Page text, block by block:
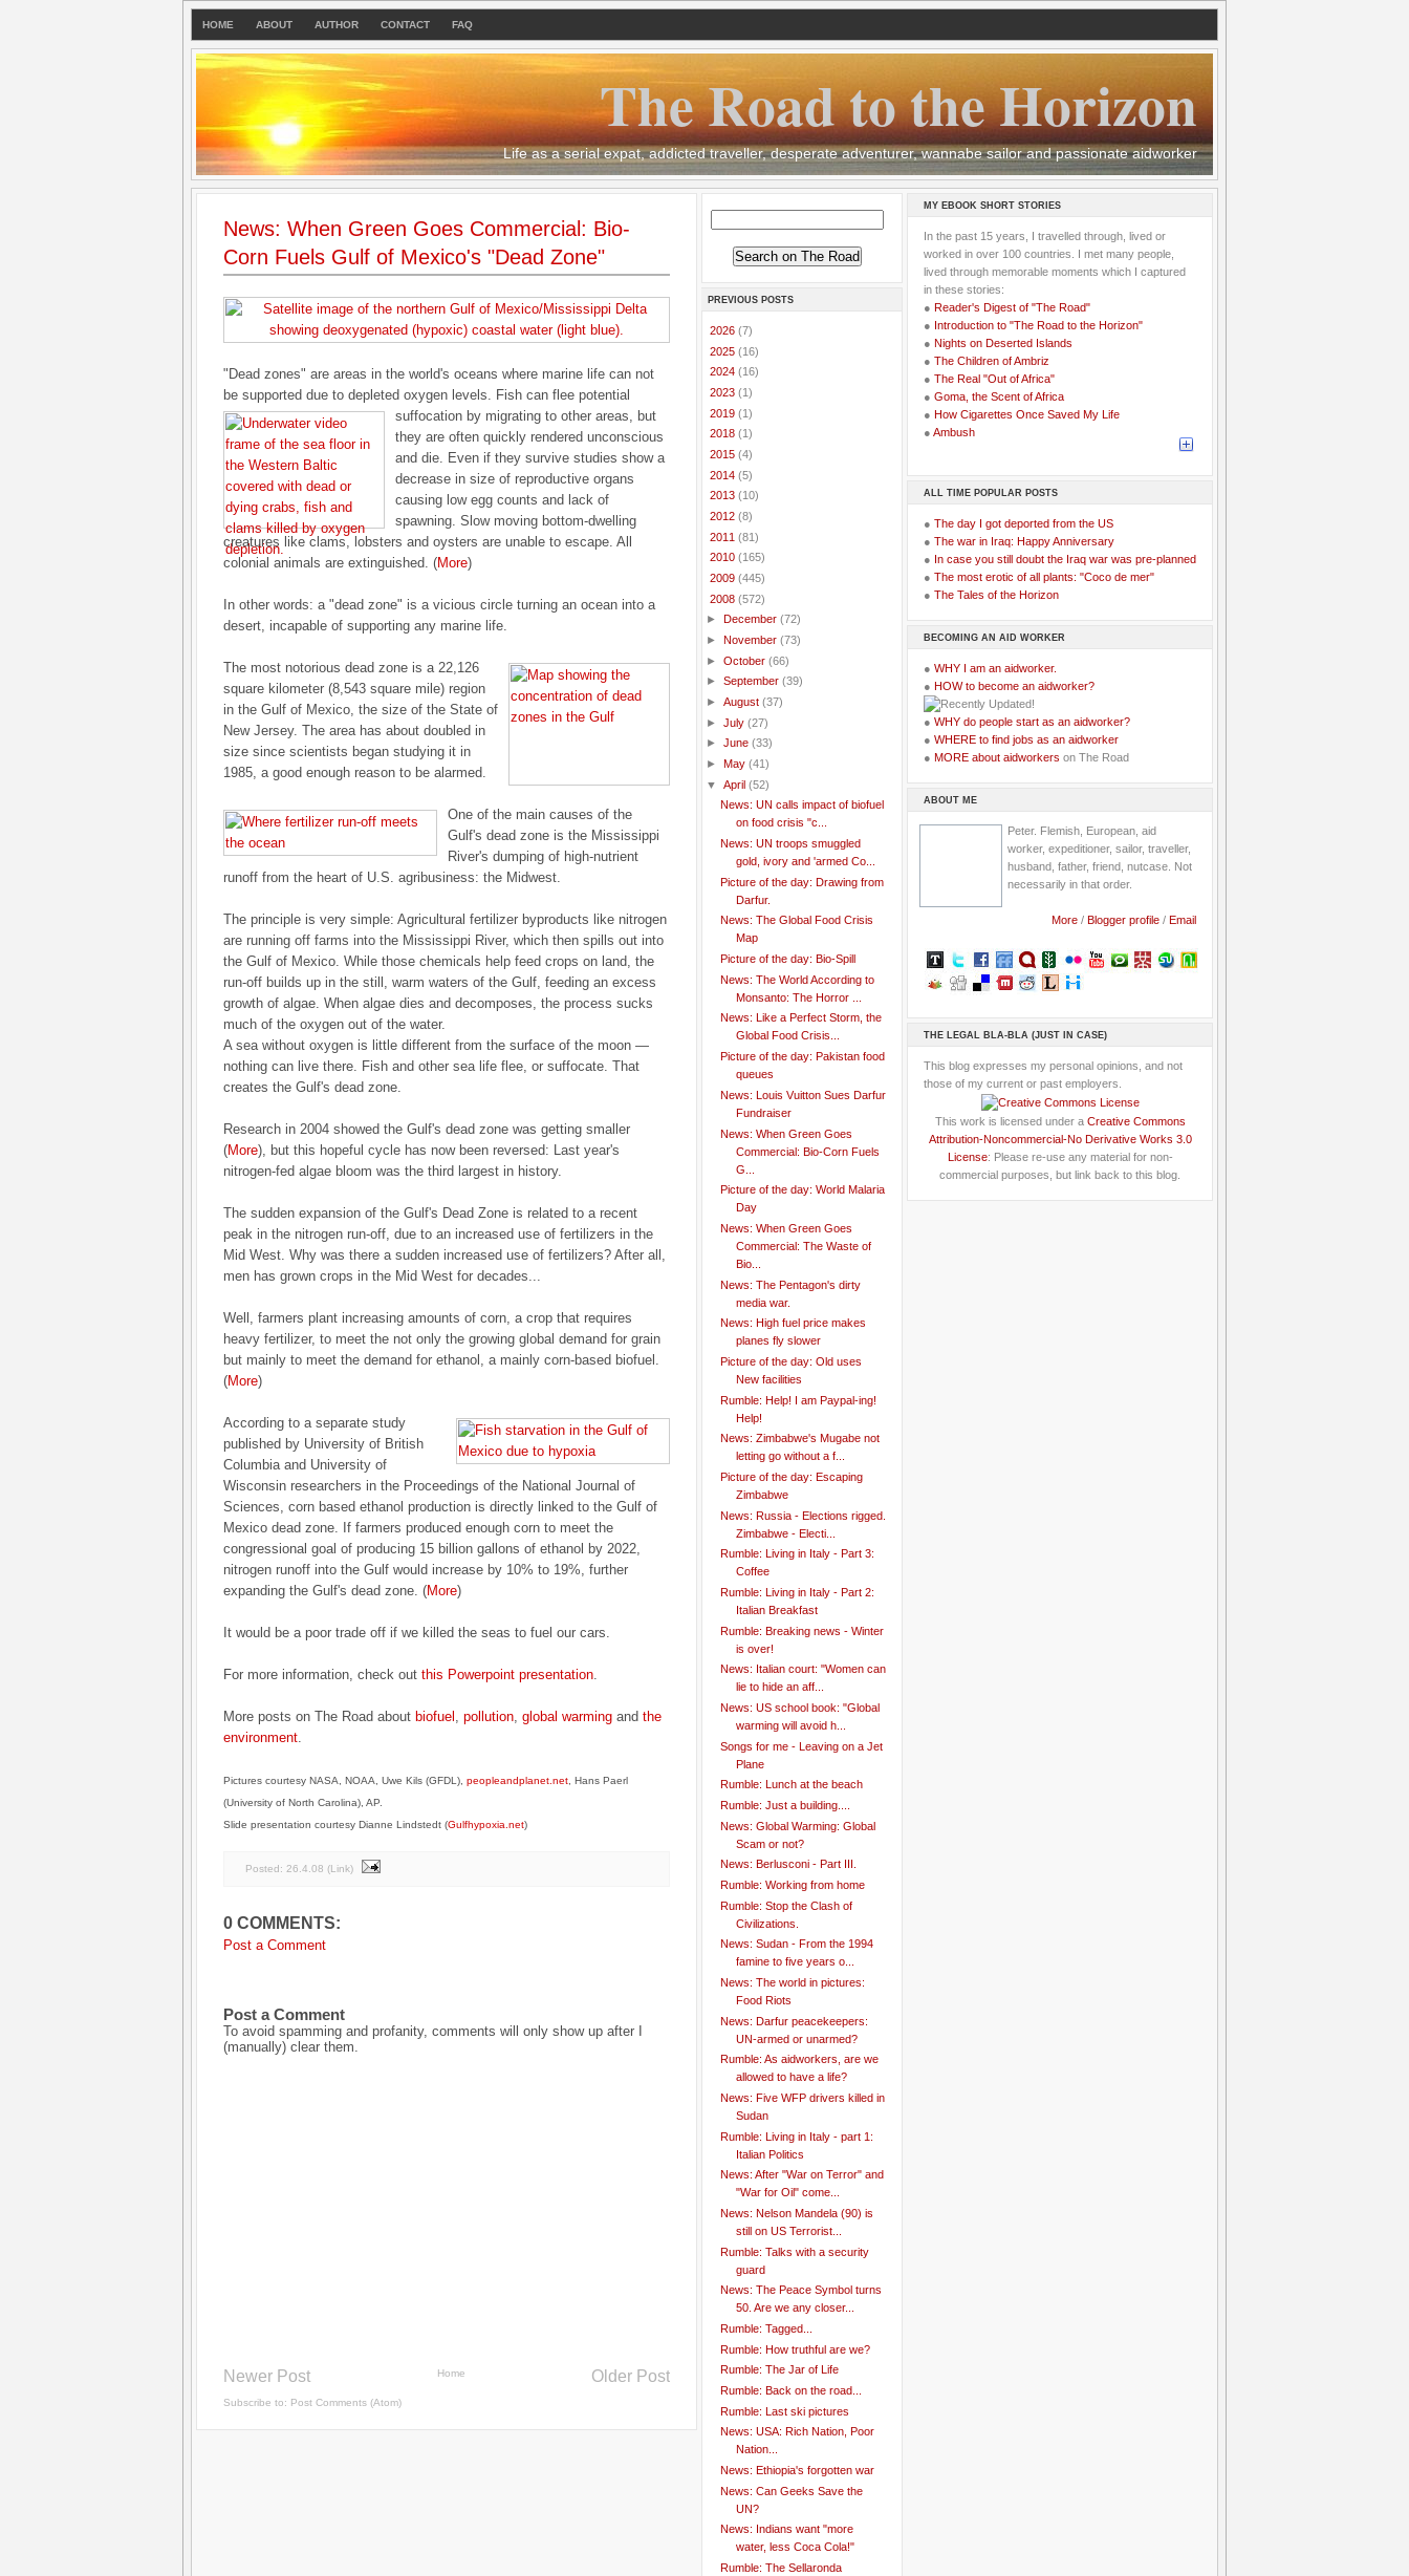
HOME ABOUT AUTHOR CONTACT FAQ
The Road to the Horizon
Life as a serial expat, addicted traveller, desperate adventurer, wannabe sailor and passionate aidworker
News: When Green Goes Commercial: Bio-
Corn Fuels Gulf of Mexico's "Dead Zone"
"Dead zones" are areas in the world's oceans where marine life can not
be supported due to depleted oxygen levels. Fish can flee potential
suffocation by migrating to other areas, but
they are often quickly rendered unconscious
and die. Even if they survive studies show a
decrease in size of reproductive organs
causing low egg counts and lack of
spawning. Slow moving bottom-dwelling
creatures like clams, lobsters and oysters are unable to escape. All
colonial animals are extinguished. (More)
In other words: a "dead zone" is a vicious circle turning an ocean into a
desert, incapable of supporting any marine life.
The most notorious dead zone is a 22,126
square kilometer (8,543 square mile) region
in the Gulf of Mexico, the size of the State of
New Jersey. The area has about doubled in
size since scientists began studying it in
1985, a good enough reason to be alarmed.
One of the main causes of the
Gulf's dead zone is the Mississippi
River's dumping of high-nutrient
runoff from the heart of U.S. agribusiness: the Midwest.
The principle is very simple: Agricultural fertilizer byproducts like nitrogen
are running off farms into the Mississippi River, which then spills out into
the Gulf of Mexico. While those chemicals help feed crops on land, the
run-off builds up in the still, warm waters of the Gulf, feeding an excess
growth of algae. When algae dies and decomposes, the process sucks
much of the oxygen out of the water.
A sea without oxygen is little different from the surface of the moon —
nothing can live there. Fish and other sea life flee, or suffocate. That
creates the Gulf's dead zone.
Research in 2004 showed the Gulf's dead zone was getting smaller
(More), but this hopeful cycle has now been reversed: Last year's
nitrogen-fed algae bloom was the third largest in history.
The sudden expansion of the Gulf's Dead Zone is related to a recent
peak in the nitrogen run-off, due to an increased use of fertilizers in the
Mid West. Why was there a sudden increased use of fertilizers? After all,
men has grown crops in the Mid West for decades...
Well, farmers plant increasing amounts of corn, a crop that requires
heavy fertilizer, to meet the not only the growing global demand for grain
but mainly to meet the demand for ethanol, a mainly corn-based biofuel.
(More)
According to a separate study
published by University of British
Columbia and University of
Wisconsin researchers in the Proceedings of the National Journal of
Sciences, corn based ethanol production is directly linked to the Gulf of
Mexico dead zone. If farmers produced enough corn to meet the
congressional goal of producing 15 billion gallons of ethanol by 2022,
nitrogen runoff into the Gulf would increase by 10% to 19%, further
expanding the Gulf's dead zone. (More)
It would be a poor trade off if we killed the seas to fuel our cars.
For more information, check out this Powerpoint presentation.
More posts on The Road about biofuel , pollution, global warming and the
environment.
Pictures courtesy NASA, NOAA, Uwe Kils (GFDL), peopleandplanet.net , Hans Paerl
(University of North Carolina), AP.
Slide presentation courtesy Dianne Lindstedt (Gulfhypoxia.net)
Posted: 26.4.08 (Link)
0 COMMENTS:
Post a Comment
Post a Comment
To avoid spamming and profanity, comments will only show up after I
(manually) clear them.
Newer Post Older Post
Home
Subscribe to: Post Comments (Atom)
PREVIOUS POSTS
2026 (7)
2025 (16)
2024 (16)
2023 (1)
2019 (1)
2018 (1)
2015 (4)
2014 (5)
2013 (10)
2012 (8)
2011 (81)
2010 (165)
2009 (445)
2008 (572)
►
December (72)
► November (73)
► October (66)
► September (39)
► August (37)
► July (27)
► June (33)
► May (41)
▼ April (52)
News: UN calls impact of biofuel
on food crisis "c...
News: UN troops smuggled
gold, ivory and 'armed Co...
Picture of the day: Drawing from
Darfur.
News: The Global Food Crisis
Map
Picture of the day: Bio-Spill
News: The World According to
Monsanto: The Horror ...
News: Like a Perfect Storm, the
Global Food Crisis...
Picture of the day: Pakistan food
queues
News: Louis Vuitton Sues Darfur
Fundraiser
News: When Green Goes
Commercial: Bio-Corn Fuels
G...
Picture of the day: World Malaria
Day
News: When Green Goes
Commercial: The Waste of
Bio...
News: The Pentagon's dirty
media war.
News: High fuel price makes
planes fly slower
Picture of the day: Old uses
New facilities
Rumble: Help! I am Paypal-ing!
Help!
News: Zimbabwe's Mugabe not
letting go without a f...
Picture of the day: Escaping
Zimbabwe
News: Russia - Elections rigged.
Zimbabwe - Electi...
Rumble: Living in Italy - Part 3:
Coffee
Rumble: Living in Italy - Part 2:
Italian Breakfast
Rumble: Breaking news - Winter
is over!
News: Italian court: "Women can
lie to hide an aff...
News: US school book: "Global
warming will avoid h...
Songs for me - Leaving on a Jet
Plane
Rumble: Lunch at the beach
Rumble: Just a building....
News: Global Warming: Global
Scam or not?
News: Berlusconi - Part III.
Rumble: Working from home
Rumble: Stop the Clash of
Civilizations.
News: Sudan - From the 1994
famine to five years o...
News: The world in pictures:
Food Riots
News: Darfur peacekeepers:
UN-armed or unarmed?
Rumble: As aidworkers, are we
allowed to have a life?
News: Five WFP drivers killed in
Sudan
Rumble: Living in Italy - part 1:
Italian Politics
News: After "War on Terror" and
"War for Oil" come...
News: Nelson Mandela (90) is
still on US Terrorist...
Rumble: Talks with a security
guard
News: The Peace Symbol turns
50. Are we any closer...
Rumble: Tagged...
Rumble: How truthful are we?
Rumble: The Jar of Life
Rumble: Back on the road...
Rumble: Last ski pictures
News: USA: Rich Nation, Poor
Nation...
News: Ethiopia's forgotten war
News: Can Geeks Save the
UN?
News: Indians want "more
water, less Coca Cola!"
Rumble: The Sellaronda
MY EBOOK SHORT STORIES
In the past 15 years, I travelled through, lived or
worked in over 100 countries. I met many people,
lived through memorable moments which I captured
in these stories:
● Reader's Digest of "The Road"
● Introduction to "The Road to the Horizon"
● Nights on Deserted Islands
● The Children of Ambriz
● The Real "Out of Africa"
● Goma, the Scent of Africa
● How Cigarettes Once Saved My Life
● Ambush
ALL TIME POPULAR POSTS
● The day I got deported from the US
● The war in Iraq: Happy Anniversary
● In case you still doubt the Iraq war was pre-planned
● The most erotic of all plants: "Coco de mer"
● The Tales of the Horizon
BECOMING AN AID WORKER
● WHY I am an aidworker.
● HOW to become an aidworker?
● WHY do people start as an aidworker?
● WHERE to find jobs as an aidworker
● MORE about aidworkers on The Road
ABOUT ME
Peter. Flemish, European, aid
worker, expeditioner, sailor, traveller,
husband, father, friend, nutcase. Not
necessarily in that order.
More / Blogger profile / Email
THE LEGAL BLA-BLA (JUST IN CASE)
This blog expresses my personal opinions, and not
those of my current or past employers.
This work is licensed under a Creative Commons
Attribution-Noncommercial-No Derivative Works 3.0
License: Please re-use any material for non-
commercial purposes, but link back to this blog.